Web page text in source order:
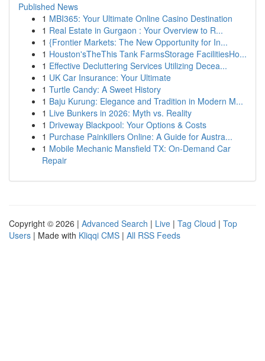
Published News
1 MBI365: Your Ultimate Online Casino Destination
1 Real Estate in Gurgaon : Your Overview to R...
1 {Frontier Markets: The New Opportunity for In...
1 Houston'sTheThis Tank FarmsStorage FacilitiesHo...
1 Effective Decluttering Services Utilizing Decea...
1 UK Car Insurance: Your Ultimate
1 Turtle Candy: A Sweet History
1 Baju Kurung: Elegance and Tradition in Modern M...
1 Live Bunkers in 2026: Myth vs. Reality
1 Driveway Blackpool: Your Options & Costs
1 Purchase Painkillers Online: A Guide for Austra...
1 Mobile Mechanic Mansfield TX: On-Demand Car
Repair
Copyright © 2026 | Advanced Search | Live | Tag Cloud | Top
Users | Made with Kliqqi CMS | All RSS Feeds